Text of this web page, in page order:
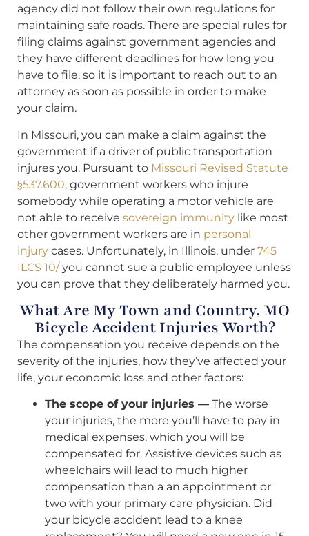
agency did not follow their own regulations for
maintaining safe roads. There are special rules for
filing claims against government agencies and
they have different deadlines for how long you
have to file, so it is important to reach out to an
attorney as soon as possible in order to make
your claim.
In Missouri, you can make a claim against the
government if a driver of public transportation
injures you. Pursuant to Missouri Revised Statute
§537.600, government workers who injure
somebody while operating a motor vehicle are
not able to receive sovereign immunity like most
other government workers are in personal
injury cases. Unfortunately, in Illinois, under 745
ILCS 10/you cannot sue a public employee unless
you can prove that they deliberately harmed you.
What Are My Town and Country, MO
Bicycle Accident Injuries Worth?
The compensation you receive depends on the
severity of the injuries, how they’ve affected your
life, your economic loss and other factors:
The scope of your injuries — The worse
your injuries, the more you’ll have to pay in
medical expenses, which you will be
compensated for. Assistive devices such as
wheelchairs will lead to much higher
compensation than a an appointment or
two with your primary care physician. Did
your bicycle accident lead to a knee